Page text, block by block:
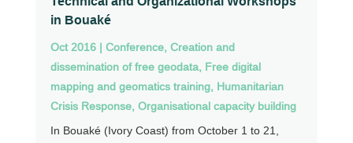
in Bouaké
Oct 2016| Conference, Creation and
dissemination of free geodata, Free digital
mapping and geomatics training, Humanitarian
Crisis Response, Organisational capacity building
In Bouaké (Ivory Coast) from October 1 to 21,